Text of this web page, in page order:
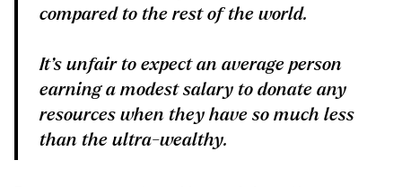
compared to the rest of the world.
It’s unfair to expect an average person
earning a modest salary to donate any
resources when they have so much less
than the ultra-wealthy.